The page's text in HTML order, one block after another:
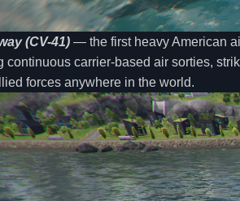
(CV-41) — the first heavy American
continuous carrier-based air sorties,
forces anywhere in the world.